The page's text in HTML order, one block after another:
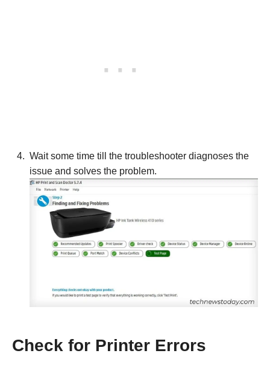
Wait some time till the troubleshooter diagnoses the
issue and solves the problem.
Check for Printer Errors